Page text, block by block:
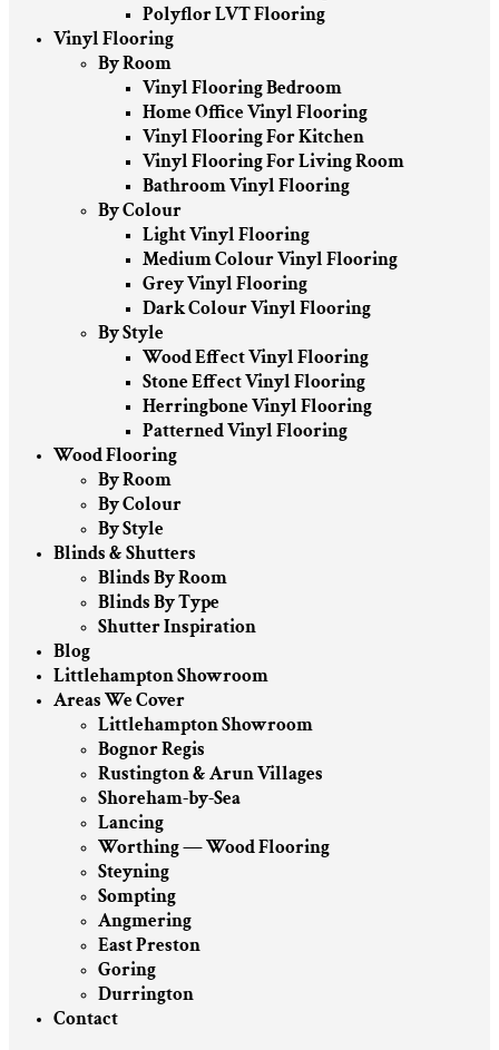
Polyflor LVT Flooring
Vinyl Flooring
By Room
Vinyl Flooring Bedroom
Home Office Vinyl Flooring
Vinyl Flooring For Kitchen
Vinyl Flooring For Living Room
Bathroom Vinyl Flooring
By Colour
Light Vinyl Flooring
Medium Colour Vinyl Flooring
Grey Vinyl Flooring
Dark Colour Vinyl Flooring
By Style
Wood Effect Vinyl Flooring
Stone Effect Vinyl Flooring
Herringbone Vinyl Flooring
Patterned Vinyl Flooring
Wood Flooring
By Room
By Colour
By Style
Blinds & Shutters
Blinds By Room
Blinds By Type
Shutter Inspiration
Blog
Littlehampton Showroom
Areas We Cover
Littlehampton Showroom
Bognor Regis
Rustington & Arun Villages
Shoreham-by-Sea
Lancing
Worthing — Wood Flooring
Steyning
Sompting
Angmering
East Preston
Goring
Durrington
Contact